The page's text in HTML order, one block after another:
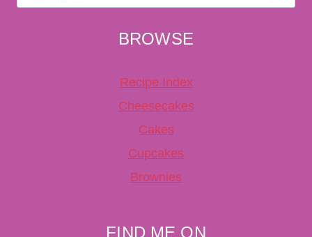
for:
BROWSE
Recipe Index
Cheesecakes
Cakes
Cupcakes
Brownies
FIND ME ON